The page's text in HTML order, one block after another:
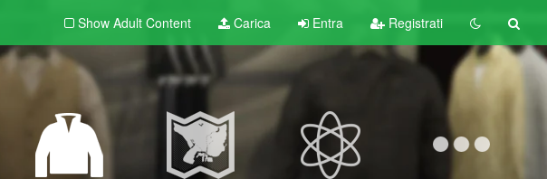
Show Adult Content Carica Entra Registrati